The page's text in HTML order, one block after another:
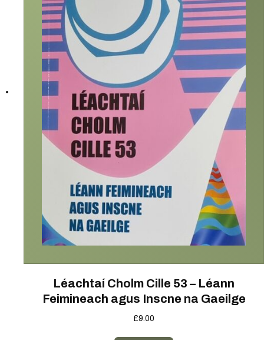
Léachtaí Cholm Cille 53 – Léann
Feimineach agus Inscne na Gaeilge
£9.00